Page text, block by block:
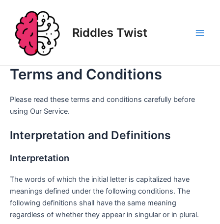
content
Riddles Twist
Terms and Conditions
Please read these terms and conditions carefully before
using Our Service.
Interpretation and Definitions
Interpretation
The words of which the initial letter is capitalized have
meanings defined under the following conditions. The
following definitions shall have the same meaning
regardless of whether they appear in singular or in plural.